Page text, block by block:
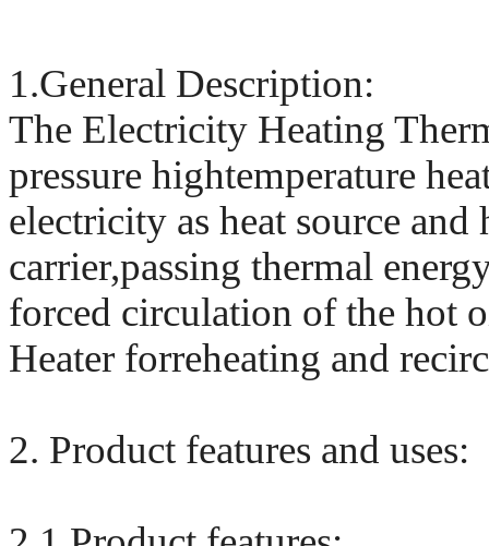
1.General Description:
The Electricity Heating
pressure hightemperature
electricity as heat source and
carrier,passing thermal
forced circulation of the hot
Heater forreheating and
2. Product features and uses: